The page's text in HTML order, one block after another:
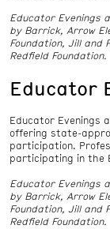
Educator Evenings
by Barrick, Arrow
Foundation, Jill and
Redfield Foundation.
Educator
Educator Evenings
offering state-
participation.
participating in the
Educator Evenings
by Barrick, Arrow
Foundation, Jill and
Redfield Foundation.